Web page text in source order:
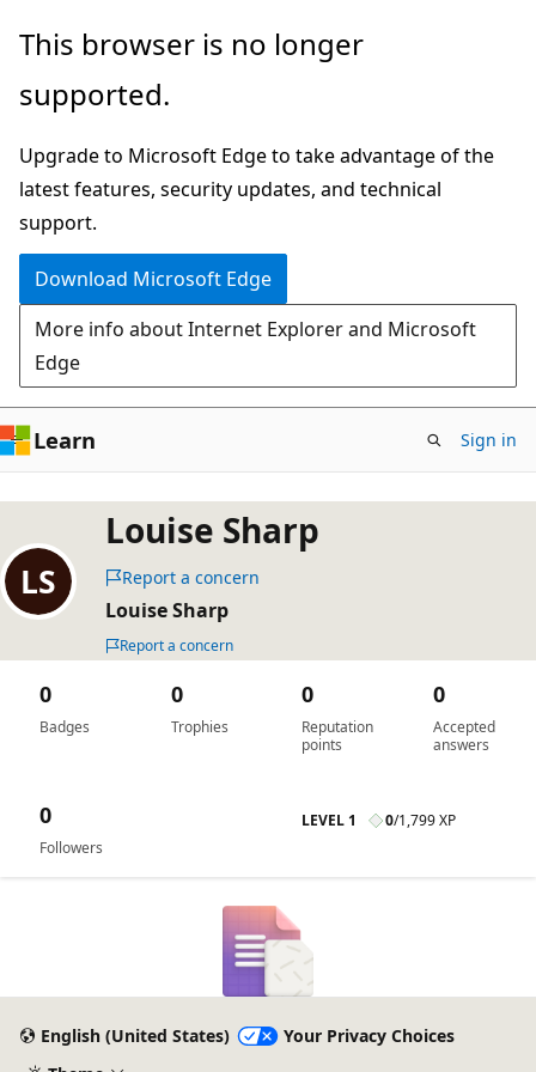
Skip
main
This browser is no longer
supported.
Upgrade to Microsoft Edge to take advantage of the
latest features, security updates, and technical
support.
Download Microsoft Edge
More info about Internet Explorer and Microsoft
Edge
Learn Sign in
Louise Sharp
Report a concern
Louise Sharp
Report a concern
Badges
0
Trophies
0
Reputation
points
0
Accepted
answers
0
Followers
0 LEVEL 1 0/1,799 XP
English (United States)
Your Privacy Choices